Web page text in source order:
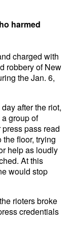
harmed
charged with
robbery of New
the Jan. 6,
after the riot,
group of
pass read
the floor, trying
help as loudly
At this
would stop
rioters broke
credentials